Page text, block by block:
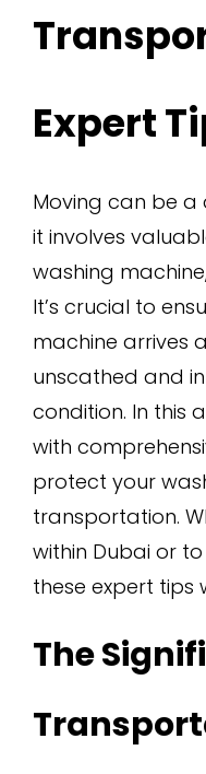
Expert
Moving can be a
it involves
washing
It’s crucial to
machine arrives
unscathed and
condition. In this
with
protect your
transportation.
within Dubai or
these expert tips
The